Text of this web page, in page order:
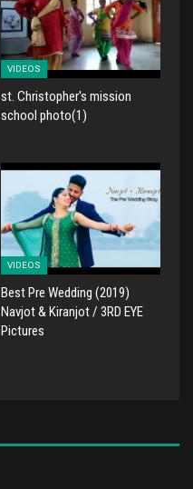
VIDEOS
st. Christopher's mission
school photo(1)
VIDEOS
Best Pre Wedding (2019)
Navjot & Kiranjot / 3RD EYE
Pictures